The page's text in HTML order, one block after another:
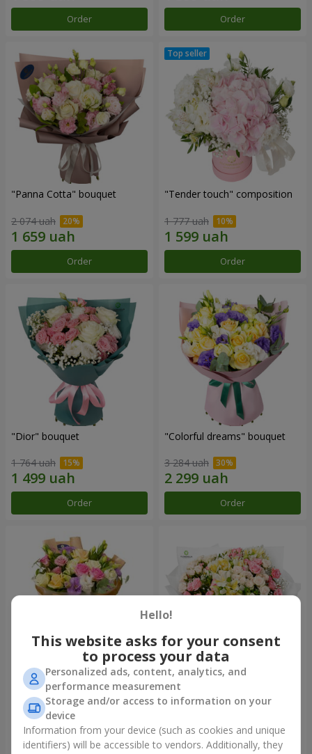
Order Order
"Panna Cotta" bouquet
2 074 uah
Order
"Tender touch" composition
1 777 uah
Order
"Dior" bouquet
1 764 uah
Order
"Colorful dreams" bouquet
3 284 uah
Order
Bouquet "Flowers' Selfie!"
1 999 uah
Order
"Khreshchatyk" bouquet
3 799 uah
Order
Hello!
This website asks for your consent
to process your data
Personalized ads, content, analytics, and
performance measurement
Storage and/or access to information on your
device
Information from your device (such as cookies and unique
identifiers) will be accessible to vendors. Additionally, they